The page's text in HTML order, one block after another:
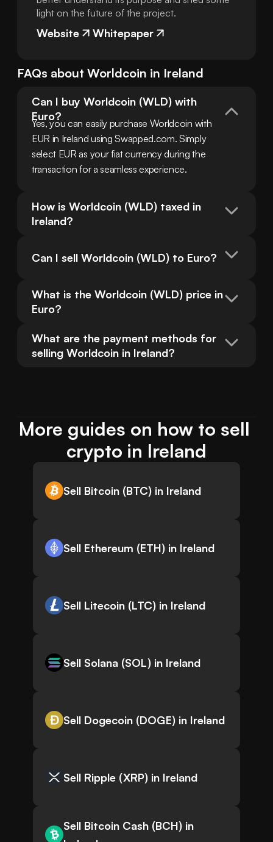
light on the future of the project.
Website Whitepaper
FAQs about Worldcoin in Ireland
Can I buy Worldcoin (WLD) with
Euro?
Yes, you can easily purchase Worldcoin with
EUR in Ireland using Swapped.com. Simply
select EUR as your fiat currency during the
transaction for a seamless experience.
How is Worldcoin (WLD) taxed in
Ireland?
Can I sell Worldcoin (WLD) to Euro?
What is the Worldcoin (WLD) price in
Euro?
What are the payment methods for
selling Worldcoin in Ireland?
More guides on how to sell
crypto in Ireland
Sell Bitcoin (BTC) in Ireland
Sell Ethereum (ETH) in Ireland
Sell Litecoin (LTC) in Ireland
Sell Solana (SOL) in Ireland
Sell Dogecoin (DOGE) in Ireland
Sell Ripple (XRP) in Ireland
Sell Bitcoin Cash (BCH) in